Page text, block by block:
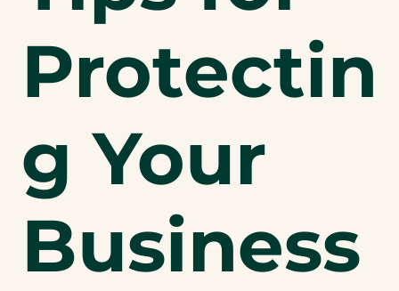
Protectin
g Your
Business